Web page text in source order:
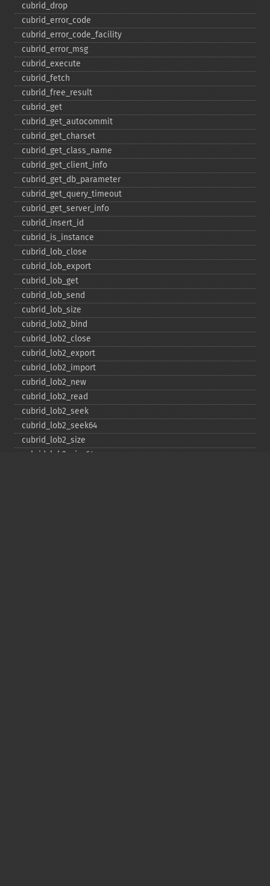
cubrid_​drop
cubrid_​error_​code
cubrid_​error_​code_​facility
cubrid_​error_​msg
cubrid_​execute
cubrid_​fetch
cubrid_​free_​result
cubrid_​get
cubrid_​get_​autocommit
cubrid_​get_​charset
cubrid_​get_​class_​name
cubrid_​get_​client_​info
cubrid_​get_​db_​parameter
cubrid_​get_​query_​timeout
cubrid_​get_​server_​info
cubrid_​insert_​id
cubrid_​is_​instance
cubrid_​lob_​close
cubrid_​lob_​export
cubrid_​lob_​get
cubrid_​lob_​send
cubrid_​lob_​size
cubrid_​lob2_​bind
cubrid_​lob2_​close
cubrid_​lob2_​export
cubrid_​lob2_​import
cubrid_​lob2_​new
cubrid_​lob2_​read
cubrid_​lob2_​seek
cubrid_​lob2_​seek64
cubrid_​lob2_​size
cubrid_​lob2_​size64